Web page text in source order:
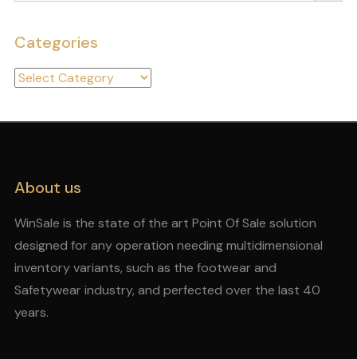
Categories
Categories
About us
WinSale is the state of the art Point Of Sale solution
designed for any operation needing multidimensional
inventory variants, such as the footwear and
Safetywear industry, and perfected over the last 40
years.